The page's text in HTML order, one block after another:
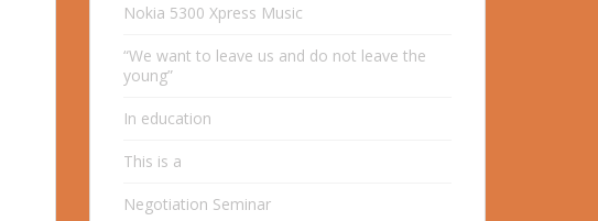
Nokia 5300 Xpress Music
“We want to leave us and do not leave the
young”
In education
This is a
Negotiation Seminar